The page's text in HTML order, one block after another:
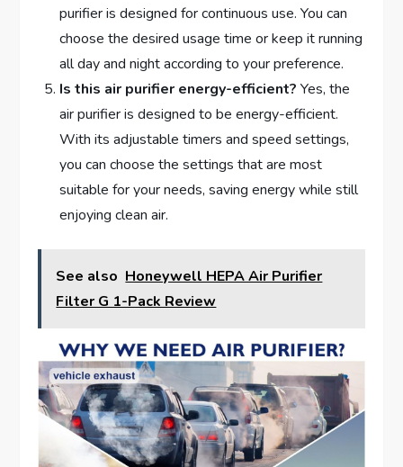
purifier is designed for continuous use. You can
choose the desired usage time or keep it running
all day and night according to your preference.
Is this air purifier energy-efficient? Yes, the
air purifier is designed to be energy-efficient.
With its adjustable timers and speed settings,
you can choose the settings that are most
suitable for your needs, saving energy while still
enjoying clean air.
See also Honeywell HEPA Air Purifier
Filter G 1-Pack Review